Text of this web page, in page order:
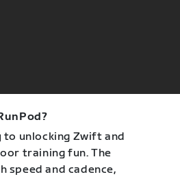
to unlocking Zwift and
training fun. The
speed and cadence,